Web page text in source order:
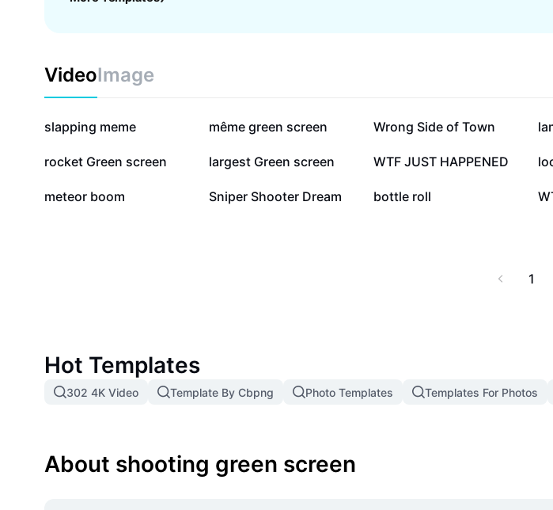
to ensure flawless results every time. Take your videos to the next level with
expert insights on shooting green screen efficiently.
VideoImage
389.6K
slapping meme 265.3K
même green screen 202.2K
Wrong Side of Town
29.1K
rocket Green screen 27.7K
largest Green screen 27.4K
WTF JUST HAPPENED
10.9K
meteor boom 8.8K
Sniper Shooter Dream 6.1K
bottle roll
1
Hot Templates
302 4K Video Template By Cbpng Photo Templates Templates For Photos
About shooting green screen